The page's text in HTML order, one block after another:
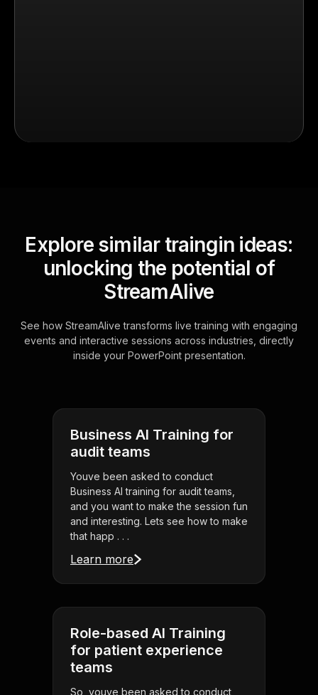
Explore similar traingin ideas:
unlocking the potential of
StreamAlive
See how StreamAlive transforms live training with engaging
events and interactive sessions across industries, directly
inside your PowerPoint presentation.
Business AI Training for
audit teams
Youve been asked to conduct
Business AI training for audit teams,
and you want to make the session fun
and interesting. Lets see how to make
that happ . . .
Learn more
Role-based AI Training
for patient experience
teams
So, youve been asked to conduct